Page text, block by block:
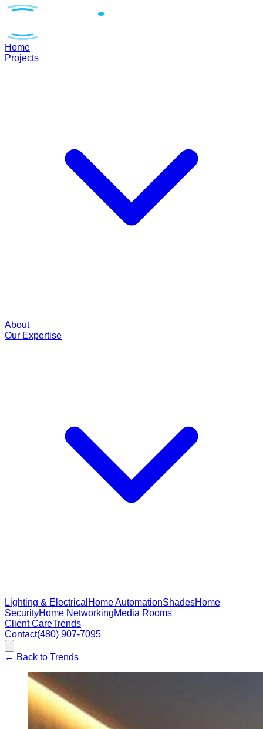
Home
Projects
About
Our Expertise
Lighting & Electrical Home AutomationShadesHome
SecurityHome NetworkingMedia Rooms
Client CareTrends
Contact(480) 907-7095
← Back to Trends